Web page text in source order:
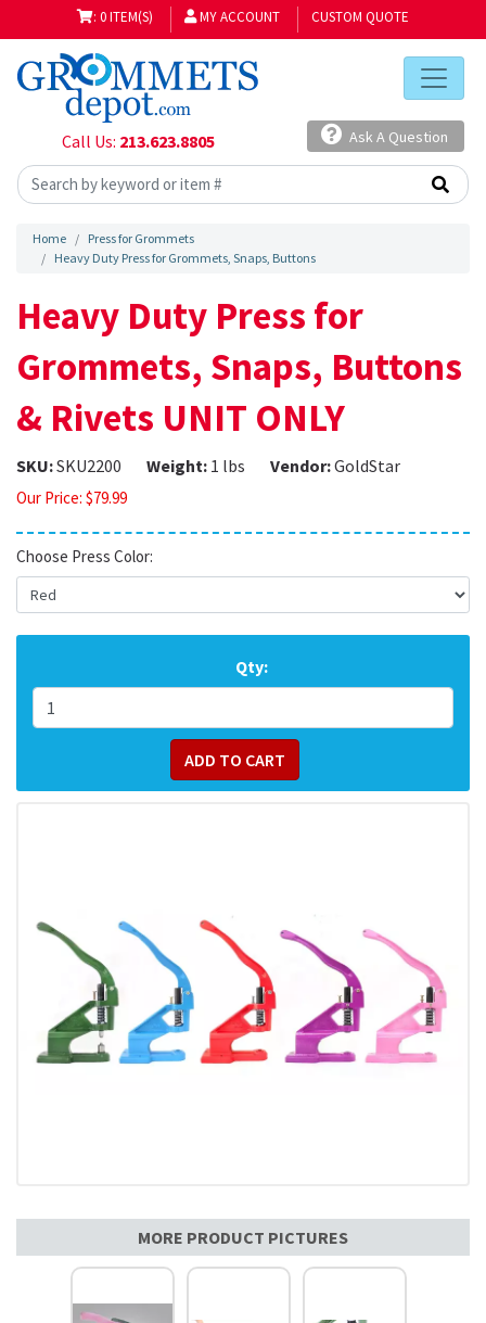
: 0 ITEM(S) MY ACCOUNT CUSTOM QUOTE
Call Us: 213.623.8805 Ask A Question
Home
Press for Grommets
Heavy Duty Press for Grommets, Snaps, Buttons
MORE PRODUCT PICTURES
Heavy Duty Press for
Grommets, Snaps, Buttons
& Rivets UNIT ONLY
SKU:SKU2200 Weight: 1 lbs Vendor:GoldStar
Our Price: $79.99
Choose Press Color:
Qty: